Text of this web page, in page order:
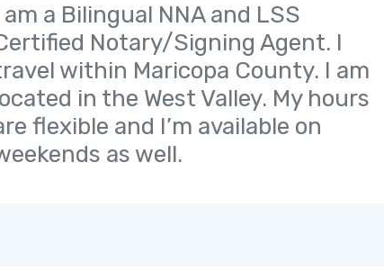
am a Bilingual NNA and LSS
Notary/Signing Agent. I
within Maricopa County. I am
in the West Valley. My hours
flexible and I’m available on
as well.